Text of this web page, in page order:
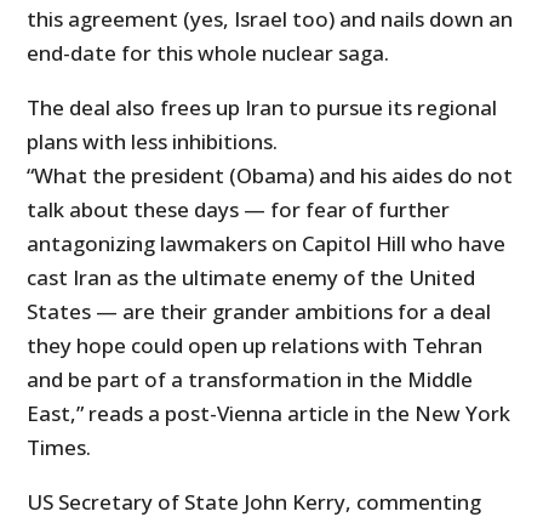
this agreement (yes, Israel too) and nails down an
end-date for this whole nuclear saga.
The deal also frees up Iran to pursue its regional
plans with less inhibitions.
“What the president (Obama) and his aides do not
talk about these days — for fear of further
antagonizing lawmakers on Capitol Hill who have
cast Iran as the ultimate enemy of the United
States — are their grander ambitions for a deal
they hope could open up relations with Tehran
and be part of a transformation in the Middle
East,” reads a post-Vienna article in the New York
Times.
US Secretary of State John Kerry, commenting